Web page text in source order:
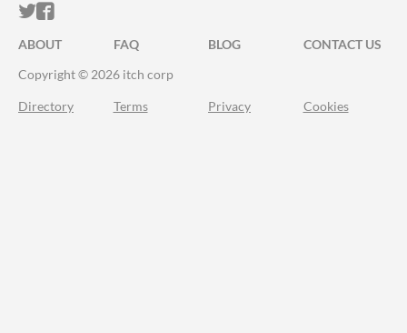
ITCH.IO ON TWITTER
ITCH.IO ON FACEBOOK
ABOUT FAQ BLOG
CONTACT US
Copyright © 2026 itch corp
Directory Terms Privacy Cookies